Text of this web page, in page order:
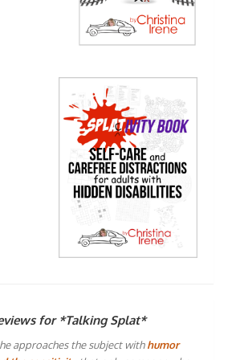
for *Talking Splat*
approaches the subject withhumor